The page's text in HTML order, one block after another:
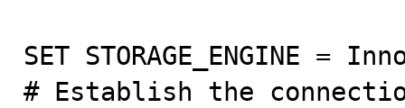
SET STORAGE_ENGINE =
# Establish the